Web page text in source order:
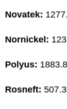
Novatek:
Nornickel:
Polyus:
Rosneft: